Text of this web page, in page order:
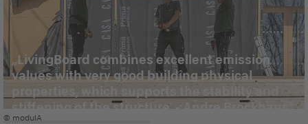
© modulA
LivingBoard combines excellent emission
values with very good building physical
properties, which supports the stability and
stiffening of the structure. - Andre Brockhaus